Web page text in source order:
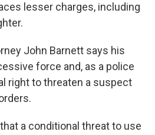
lesser charges, including
John Barnett says his
force and, as a police
right to threaten a suspect
a conditional threat to use